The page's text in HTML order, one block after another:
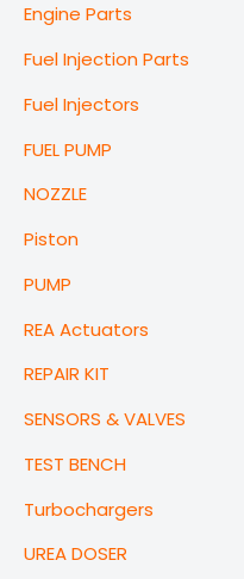
Engine Parts
Fuel Injection Parts
Fuel Injectors
FUEL PUMP
NOZZLE
Piston
PUMP
REA Actuators
REPAIR KIT
SENSORS & VALVES
TEST BENCH
Turbochargers
UREA DOSER